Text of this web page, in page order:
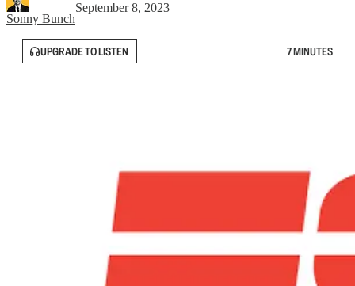
Sonny Bunch
September 8, 2023
UPGRADE TO LISTEN 7 MINUTES